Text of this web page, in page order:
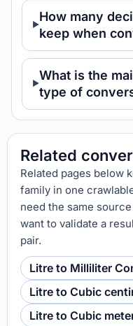
How many
keep when
What is the
type of
Related
Related pages below
family in one
need the same
want to validate a
pair.
Litre to Milliliter
Litre to Cubic
Litre to Cubic